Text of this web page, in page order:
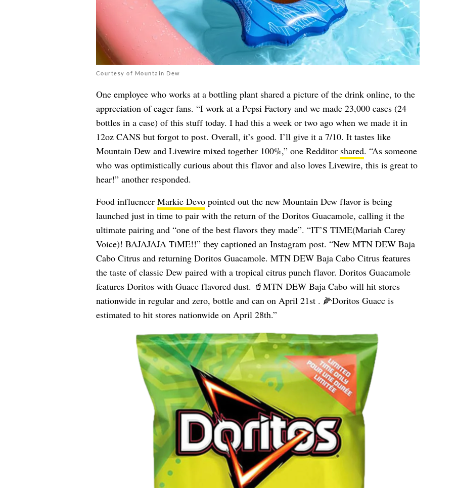
Courtesy of Mountain Dew
One employee who works at a bottling plant shared a picture of the drink online, to the
appreciation of eager fans. “I work at a Pepsi Factory and we made 23,000 cases (24
bottles in a case) of this stuff today. I had this a week or two ago when we made it in
12oz CANS but forgot to post. Overall, it’s good. I’ll give it a 7/10. It tastes like
Mountain Dew and Livewire mixed together 100%,” one Redditor shared. “As someone
who was optimistically curious about this flavor and also loves Livewire, this is great to
hear!” another responded.
Food influencer Markie Devopointed out the new Mountain Dew flavor is being
launched just in time to pair with the return of the Doritos Guacamole, calling it the
ultimate pairing and “one of the best flavors they made”. “IT’S TIME(Mariah Carey
Voice)! BAJAJAJA TiME!!” they captioned an Instagram post. “New MTN DEW Baja
Cabo Citrus and returning Doritos Guacamole. MTN DEW Baja Cabo Citrus features
the taste of classic Dew paired with a tropical citrus punch flavor. Doritos Guacamole
features Doritos with Guacc flavored dust. 🥤MTN DEW Baja Cabo will hit stores
nationwide in regular and zero, bottle and can on April 21st . 🌽Doritos Guacc is
estimated to hit stores nationwide on April 28th.”